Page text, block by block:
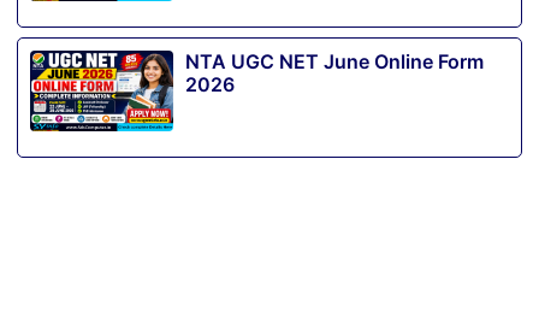
NTA UGC NET June Online Form
2026